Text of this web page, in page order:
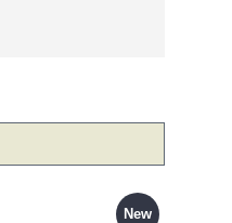
New